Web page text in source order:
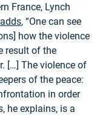
France, Lynch
adds, “One can see
how the violence
result of the
[…] The violence of
of the peace:
in order
he explains, is a